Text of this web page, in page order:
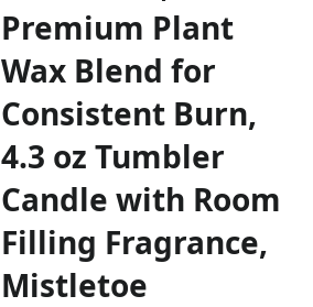
Premium Plant
Wax Blend for
Consistent Burn,
4.3 oz Tumbler
Candle with Room
Filling Fragrance,
Mistletoe